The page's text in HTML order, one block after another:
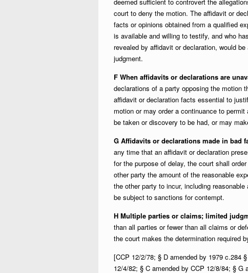
court to deny the motion. The affidavit or
facts or opinions obtained from a qualified
is available and willing to testify, and who
revealed by affidavit or declaration, would
judgment.
F When affidavits or declarations are
declarations of a party opposing the motion
affidavit or declaration facts essential to
motion or may order a continuance to
be taken or discovery to be had, or may
G Affidavits or declarations made in bad
any time that an affidavit or declaration
for the purpose of delay, the court shall
other party the amount of the reasonable
the other party to incur, including
be subject to sanctions for contempt.
H Multiple parties or claims; limited
than all parties or fewer than all claims or
the court makes the determination required
[CCP 12/2/78; § D amended by 1979 c.284
12/4/82; § C amended by CCP 12/8/84; §